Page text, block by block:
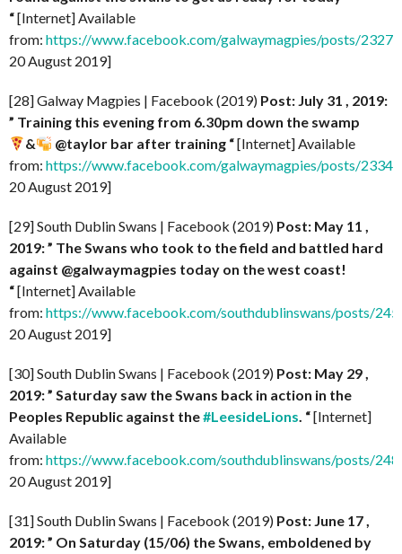
“[Internet] Available
from: https://www.facebook.com/galwaymagpies/posts/
20 August 2019]
[28] Galway Magpies | Facebook (2019) Post: July 31 , 2019:
” Training this evening from 6.30pm down the swamp
&
@taylor bar after training “[Internet] Available
from: https://www.facebook.com/galwaymagpies/posts/
20 August 2019]
[29] South Dublin Swans | Facebook (2019) Post: May 11 ,
2019: ” The Swans who took to the field and battled hard
against @galwaymagpies today on the west coast!
“[Internet] Available
from: https://www.facebook.com/southdublinswans/posts/
20 August 2019]
[30] South Dublin Swans | Facebook (2019) Post: May 29 ,
2019: ” Saturday saw the Swans back in action in the
Peoples Republic against the#LeesideLions. “[Internet]
Available
from: https://www.facebook.com/southdublinswans/posts/
20 August 2019]
[31] South Dublin Swans | Facebook (2019) Post: June 17 ,
2019: ” On Saturday (15/06) the Swans, emboldened by